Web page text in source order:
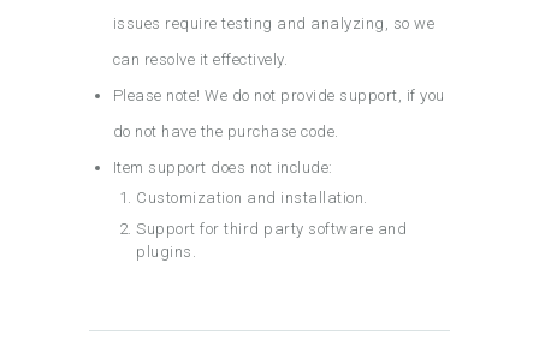
issues require testing and analyzing, so we
can resolve it effectively.
Please note! We do not provide support, if you
do not have the purchase code.
Item support does not include:
Customization and installation.
Support for third party software and
plugins.